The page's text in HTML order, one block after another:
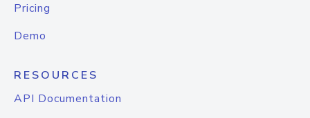
Pricing
Demo
RESOURCES
API Documentation